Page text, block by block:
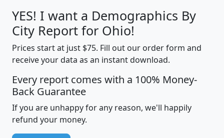
YES! I want a Demographics By
City Report for Ohio!
Prices start at just $75. Fill out our order form and
receive your data as an instant download.
Every report comes with a 100% Money-
Back Guarantee
If you are unhappy for any reason, we'll happily
refund your money.